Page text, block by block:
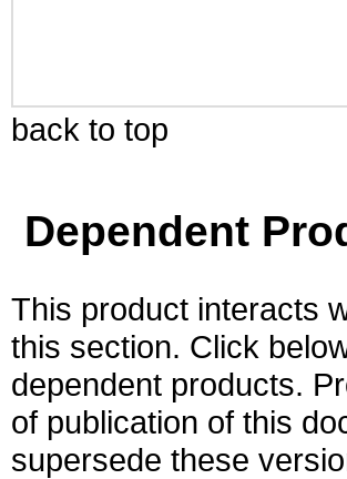
back to top
Dependent
This product interacts
this section. Click
dependent products.
of publication of this
supersede these